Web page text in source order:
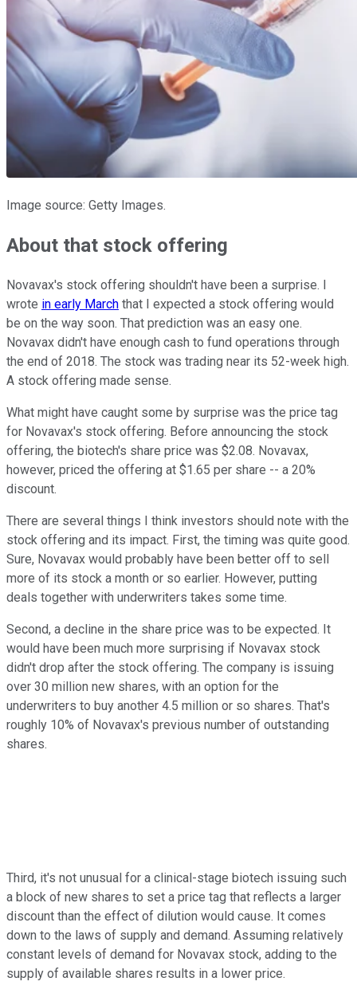
Image source: Getty Images.
About that stock offering
Novavax's stock offering shouldn't have been a surprise. I
wrote in early March that I expected a stock offering would
be on the way soon. That prediction was an easy one.
Novavax didn't have enough cash to fund operations through
the end of 2018. The stock was trading near its 52-week high.
A stock offering made sense.
What might have caught some by surprise was the price tag
for Novavax's stock offering. Before announcing the stock
offering, the biotech's share price was $2.08. Novavax,
however, priced the offering at $1.65 per share -- a 20%
discount.
There are several things I think investors should note with the
stock offering and its impact. First, the timing was quite good.
Sure, Novavax would probably have been better off to sell
more of its stock a month or so earlier. However, putting
deals together with underwriters takes some time.
Second, a decline in the share price was to be expected. It
would have been much more surprising if Novavax stock
didn't drop after the stock offering. The company is issuing
over 30 million new shares, with an option for the
underwriters to buy another 4.5 million or so shares. That's
roughly 10% of Novavax's previous number of outstanding
shares.
Third, it's not unusual for a clinical-stage biotech issuing such
a block of new shares to set a price tag that reflects a larger
discount than the effect of dilution would cause. It comes
down to the laws of supply and demand. Assuming relatively
constant levels of demand for Novavax stock, adding to the
supply of available shares results in a lower price.